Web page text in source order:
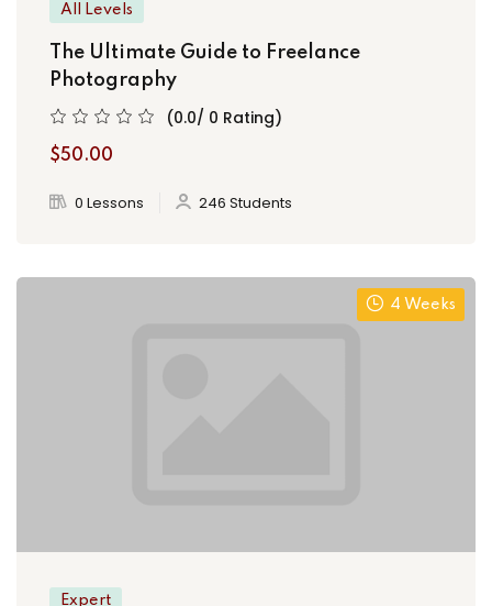
All Levels
The Ultimate Guide to Freelance
Photography
(0.0/ 0 Rating)
$50.00
0 Lessons 246 Students
4 Weeks
Expert